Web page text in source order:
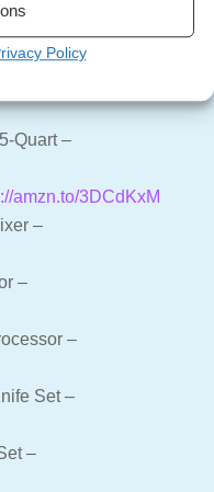
Policy
Essentials ===
Quart –
amzn.to/3DCdKxM
–
–
–
Set –
–